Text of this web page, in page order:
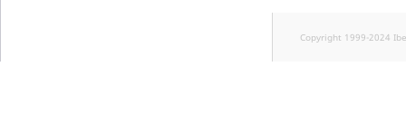
Copyright 1999-2024